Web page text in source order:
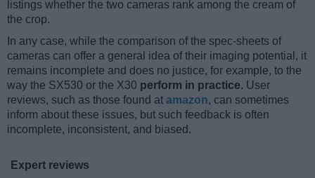
listings whether the two cameras rank among the cream of
the crop.
In any case, while the comparison of the spec-sheets of
cameras can offer a general idea of their imaging potential, it
remains incomplete and does no justice, for example, to the
way the SX530 or the X30 perform in practice. User
reviews, such as those found at amazon, can sometimes
inform about these issues, but such feedback is often
incomplete, inconsistent, and biased.
Expert reviews